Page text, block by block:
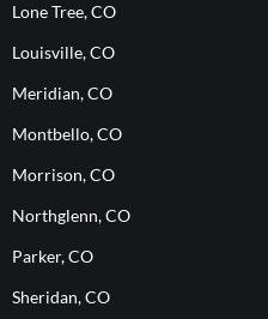
Lone Tree, CO
Louisville, CO
Meridian, CO
Montbello, CO
Morrison, CO
Northglenn, CO
Parker, CO
Sheridan, CO